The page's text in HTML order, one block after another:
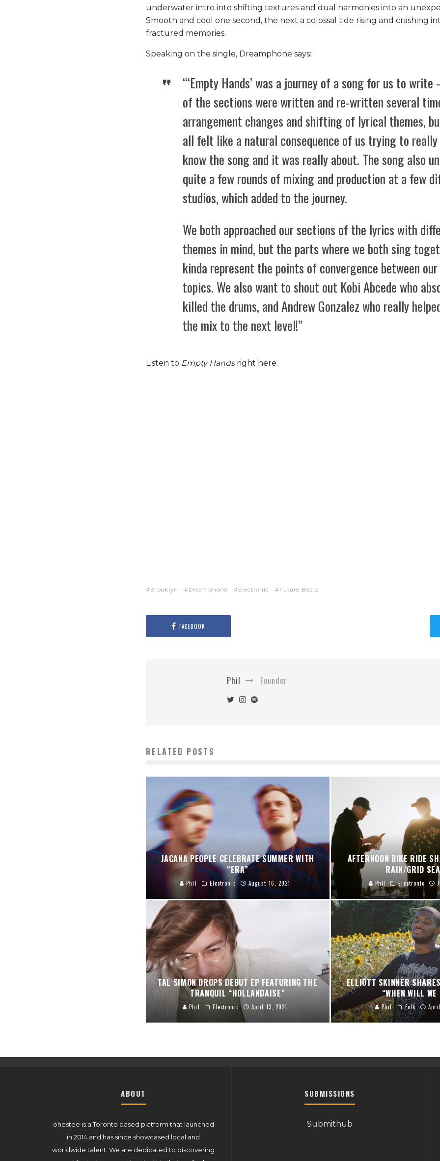
underwater intro into shifting textures and dual harmonies into an
Smooth and cool one second, the next a colossal tide rising and crashing
fractured memories.
Speaking on the single, Dreamphone says:
“‘Empty Hands’ was a journey of a song for us to write
of the sections were written and re-written several
arrangement changes and shifting of lyrical themes,
all felt like a natural consequence of us trying to
know the song and it was really about. The song also
quite a few rounds of mixing and production at a few
studios, which added to the journey.
We both approached our sections of the lyrics with
themes in mind, but the parts where we both sing
kinda represent the points of convergence between
topics. We also want to shout out Kobi Abcede who
killed the drums, and Andrew Gonzalez who really
the mix to the next level!”
Listen to Empty Handsright here.
Brooklyn Dreamphone Electronic Future Beats
FACEBOOK
Phil Founder
RELATED POSTS
JACANA PEOPLE CELEBRATE SUMMER WITH
“ERA”
Phil Electronic August 16, 2021
AFTERNOON BIKE RIDE
RAIN/GRID
Phil Electronic
TAL SIMON DROPS DEBUT EP FEATURING THE
TRANQUIL “HOLLANDAISE”
Phil Electronic April 13, 2021
ELLIOTT SKINNER
“WHEN WILL WE
Phil Folk
ABOUT
ohestee is a Toronto based platform that launched
in 2014 and has since showcased local and
worldwide talent. We are dedicated to discovering
SUBMISSIONS
Submithub